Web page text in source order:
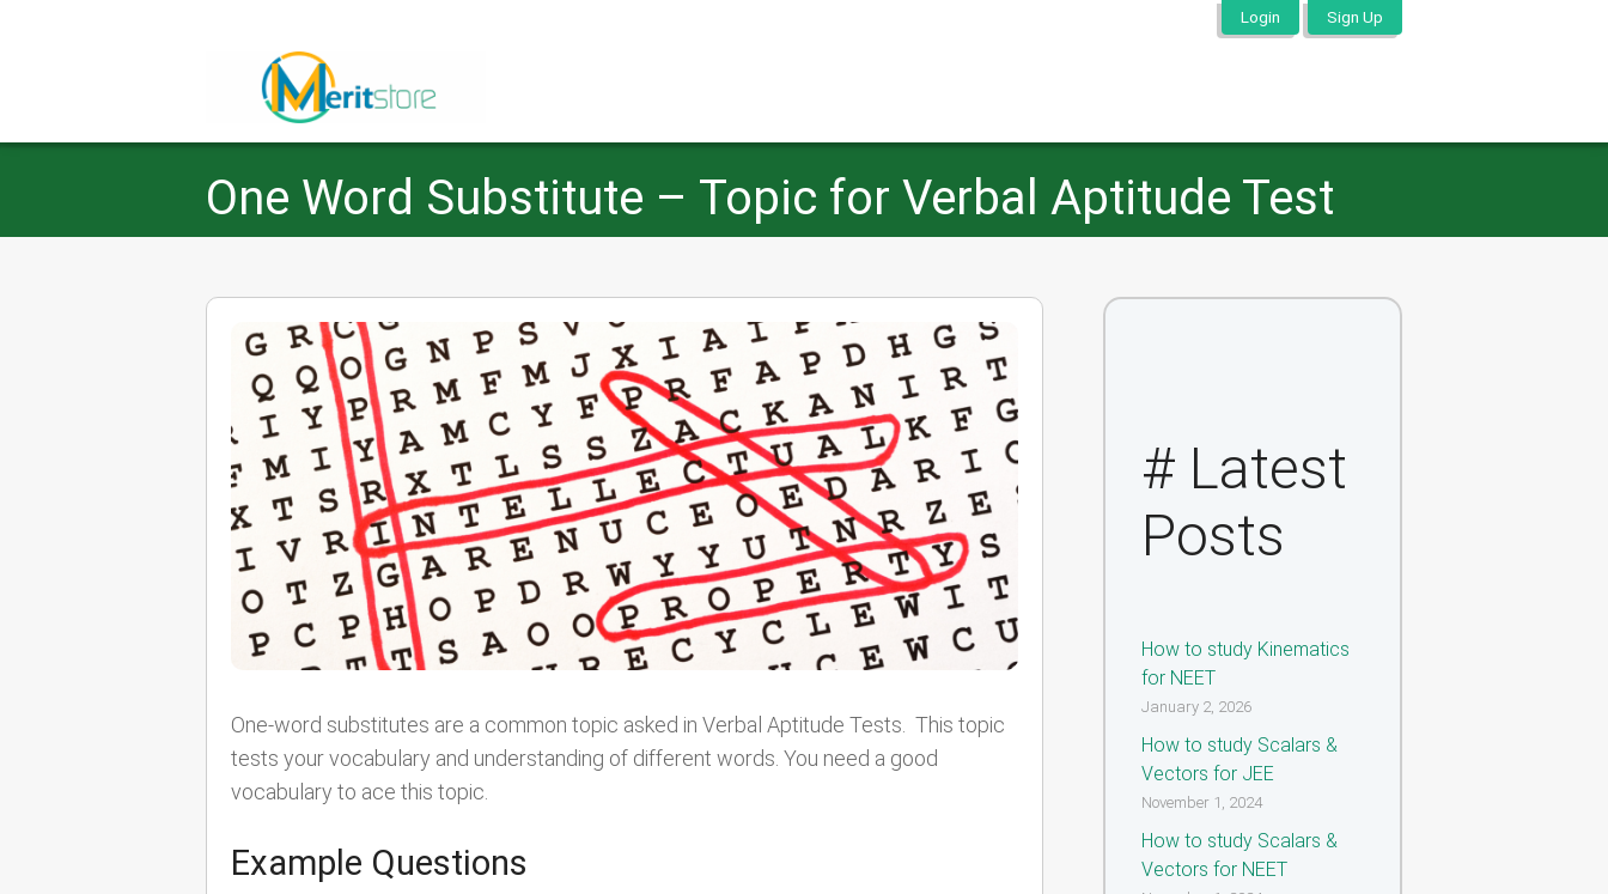
Login Sign Up
One Word Substitute – Topic for Verbal Aptitude Test
One-word substitutes are a common topic asked in Verbal Aptitude Tests. This topic
tests your vocabulary and understanding of different words. You need a good
vocabulary to ace this topic.
Example Questions
# Latest
Posts
How to study Kinematics
for NEET
January 2, 2026
How to study Scalars &
Vectors for JEE
November 1, 2024
How to study Scalars &
Vectors for NEET